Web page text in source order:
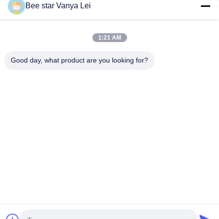
carton Customization Yes Type
properties, formed from a mixture of
Copyright © 2018-2026 BEE STAR TO GLORIFY YOUR WONDERFUL HONEY
Bee star Vanya Lei
1:21 AM
Good day, what product are you looking for?